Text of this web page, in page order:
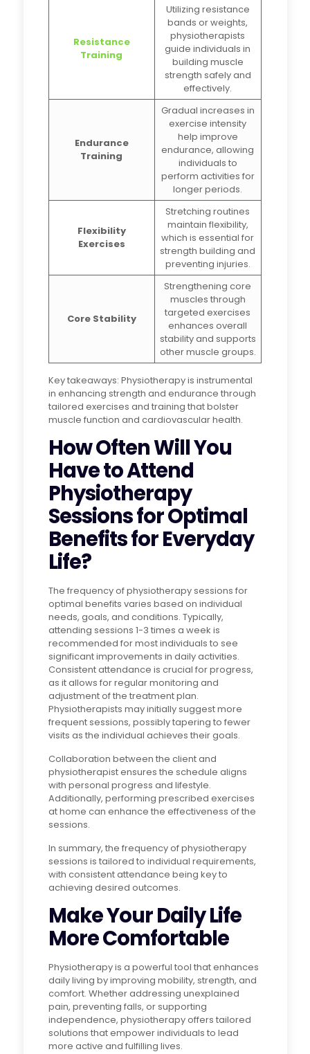
Resistance
Training
Utilizing resistance
bands or weights,
physiotherapists
guide individuals in
building muscle
strength safely and
effectively.
Endurance
Training
Gradual increases in
exercise intensity
help improve
endurance, allowing
individuals to
perform activities for
longer periods.
Flexibility
Exercises
Stretching routines
maintain flexibility,
which is essential for
strength building and
preventing injuries.
Core Stability
Strengthening core
muscles through
targeted exercises
enhances overall
stability and supports
other muscle groups.
Key takeaways: Physiotherapy is instrumental
in enhancing strength and endurance through
tailored exercises and training that bolster
muscle function and cardiovascular health.
How Often Will You
Have to Attend
Physiotherapy
Sessions for Optimal
Benefits for Everyday
Life?
The frequency of physiotherapy sessions for
optimal benefits varies based on individual
needs, goals, and conditions. Typically,
attending sessions 1-3 times a week is
recommended for most individuals to see
significant improvements in daily activities.
Consistent attendance is crucial for progress,
as it allows for regular monitoring and
adjustment of the treatment plan.
Physiotherapists may initially suggest more
frequent sessions, possibly tapering to fewer
visits as the individual achieves their goals.
Collaboration between the client and
physiotherapist ensures the schedule aligns
with personal progress and lifestyle.
Additionally, performing prescribed exercises
at home can enhance the effectiveness of the
sessions.
In summary, the frequency of physiotherapy
sessions is tailored to individual requirements,
with consistent attendance being key to
achieving desired outcomes.
Make Your Daily Life
More Comfortable
Physiotherapy is a powerful tool that enhances
daily living by improving mobility, strength, and
comfort. Whether addressing unexplained
pain, preventing falls, or supporting
independence, physiotherapy offers tailored
solutions that empower individuals to lead
more active and fulfilling lives.